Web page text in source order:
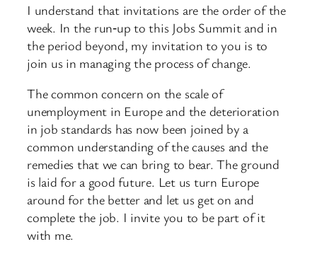
I understand that invitations are the order of the
week. In the run‑up to this Jobs Summit and in
the period beyond, my invitation to you is to
join us in managing the process of change.
The common concern on the scale of
unemployment in Europe and the deterioration
in job standards has now been joined by a
common understanding of the causes and the
remedies that we can bring to bear. The ground
is laid for a good future. Let us turn Europe
around for the better and let us get on and
complete the job. I invite you to be part of it
with me.